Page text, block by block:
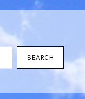
SEARCH